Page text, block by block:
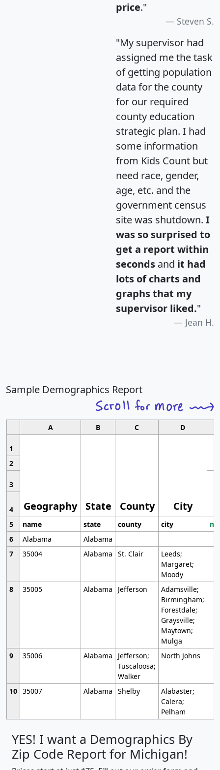
price."
Steven S.
"My supervisor had
assigned me the task
of getting population
data for the county
for our required
county education
strategic plan. I had
some information
from Kids Count but
need race, gender,
age, etc. and the
government census
site was shutdown. I
was so surprised to
get a report within
seconds and it had
lots of charts and
graphs that my
supervisor liked."
Jean H.
Sample Demographics Report
A B C D
1
Geography State County City
2
3
4
5
name state county city
6
Alabama
Alabama
7
35004 Alabama St. Clair
Leeds;
Margaret;
Moody
8
35005 Alabama Jefferson
Adamsville;
Birmingham;
Forestdale;
Graysville;
Maytown;
Mulga
9
35006 Alabama
Jefferson;
Tuscaloosa;
Walker
North Johns
10 35007 Alabama Shelby
Alabaster;
Calera;
Pelham
YES! I want a Demographics By
Zip Code Report for Michigan!